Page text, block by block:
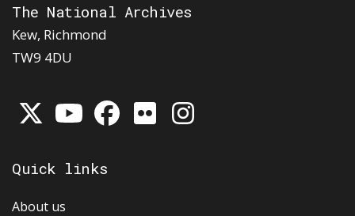
The National Archives
Kew, Richmond
TW9 4DU
Quick links
About us